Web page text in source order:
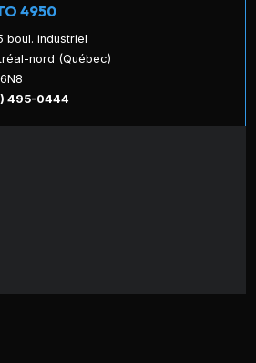
4950
boul. industriel
nord (Québec)
495-0444